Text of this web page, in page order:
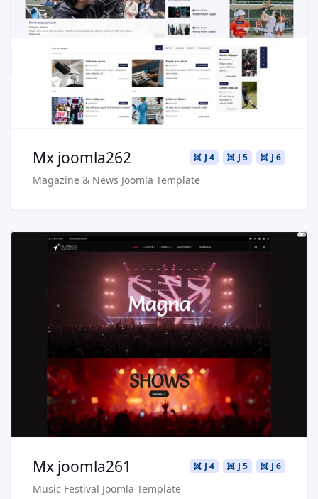
Live Preview
Buy Now €29.90
J 6
J 5
J 4
Mx joomla262
Magazine & News Joomla Template
Read more …
Live Preview
Buy Now €29.90
J 6
J 5
J 4
Mx joomla261
Music Festival Joomla Template